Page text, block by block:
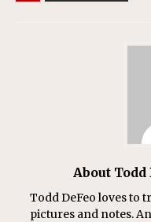
About Todd
Todd DeFeo loves to
pictures and notes.